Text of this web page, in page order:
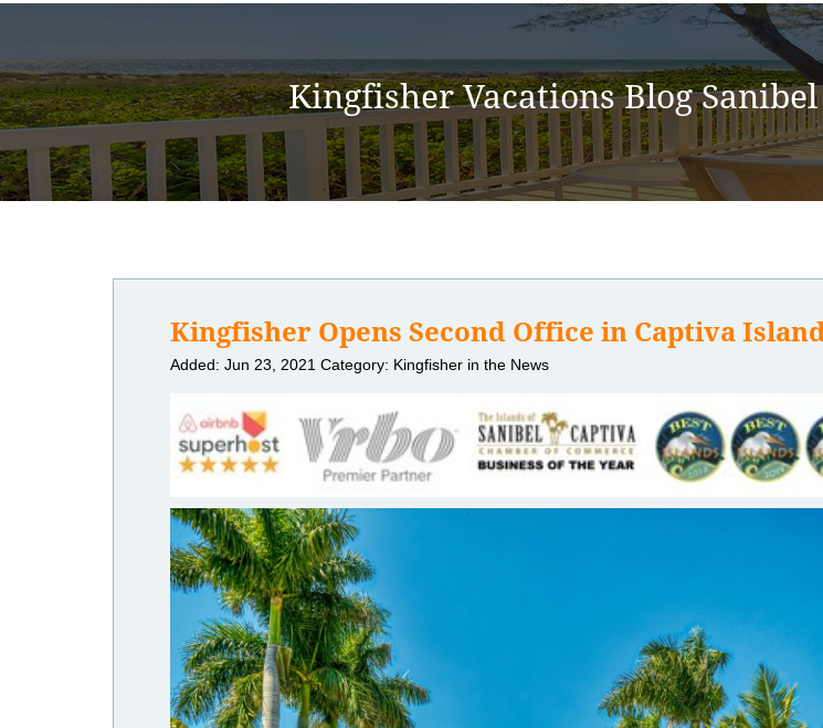
Kingfisher Vacations Blog
Kingfisher Opens Second Office in Captiva
Added: Jun 23, 2021 Category: Kingfisher in the News